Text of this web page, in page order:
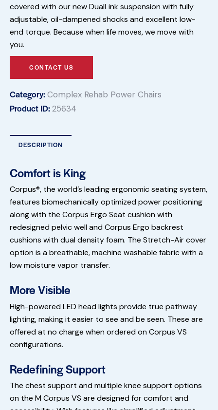
covered with our new DualLink suspension with fully
adjustable, oil-dampened shocks and excellent low-
end torque. Because when life moves, we move with
you.
CONTACT US
Category:Complex Rehab Power Chairs
Product ID:25634
DESCRIPTION
Comfort is King
Corpus®, the world’s leading ergonomic seating system,
features biomechanically optimized power positioning
along with the Corpus Ergo Seat cushion with
redesigned pelvic well and Corpus Ergo backrest
cushions with dual density foam. The Stretch-Air cover
option is a breathable, machine washable fabric with a
low moisture vapor transfer.
More Visible
High-powered LED head lights provide true pathway
lighting, making it easier to see and be seen. These are
offered at no charge when ordered on Corpus VS
configurations.
Redefining Support
The chest support and multiple knee support options
on the M Corpus VS are designed for comfort and